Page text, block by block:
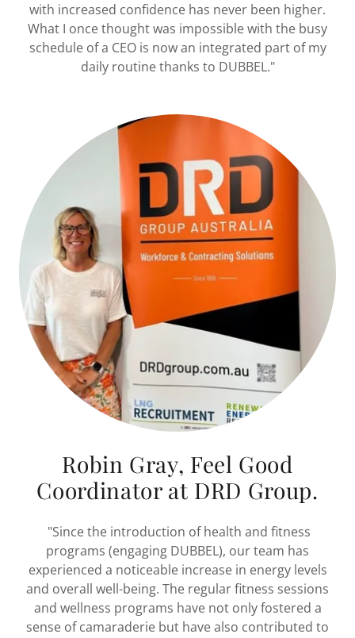
with increased confidence has never been higher.
What I once thought was impossible with the busy
schedule of a CEO is now an integrated part of my
daily routine thanks to DUBBEL."
Robin Gray, Feel Good
Coordinator at DRD Group.
"Since the introduction of health and fitness
programs (engaging DUBBEL), our team has
experienced a noticeable increase in energy levels
and overall well-being. The regular fitness sessions
and wellness programs have not only fostered a
sense of camaraderie but have also contributed to